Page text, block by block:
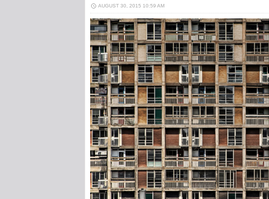
AUGUST 30, 2015 10:59 AM